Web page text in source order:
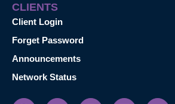
CLIENTS
Client Login
Forget Password
Announcements
Network Status